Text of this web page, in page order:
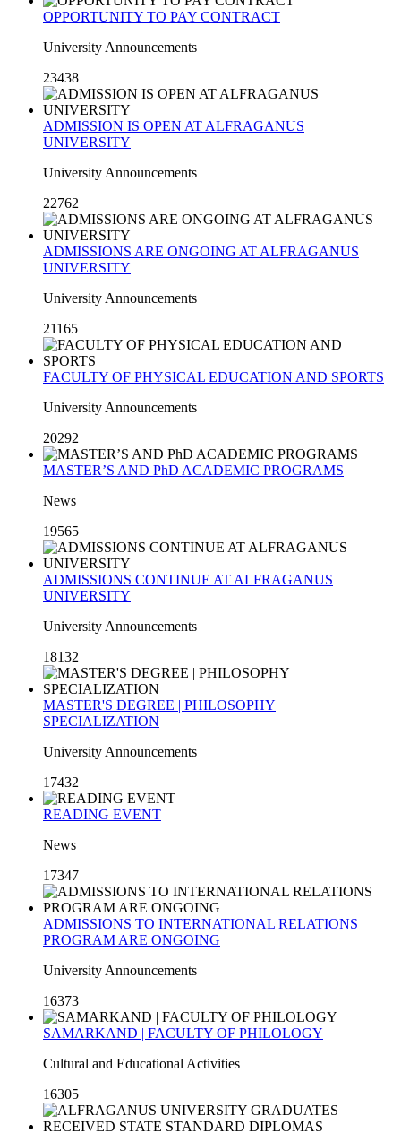
OPPORTUNITY TO PAY CONTRACT
University Announcements
23438
ADMISSION IS OPEN AT ALFRAGANUS
UNIVERSITY
University Announcements
22762
ADMISSIONS ARE ONGOING AT ALFRAGANUS
UNIVERSITY
University Announcements
21165
FACULTY OF PHYSICAL EDUCATION AND SPORTS
University Announcements
20292
MASTER’S AND PhD ACADEMIC PROGRAMS
News
19565
ADMISSIONS CONTINUE AT ALFRAGANUS
UNIVERSITY
University Announcements
18132
MASTER'S DEGREE | PHILOSOPHY
SPECIALIZATION
University Announcements
17432
READING EVENT
News
17347
ADMISSIONS TO INTERNATIONAL RELATIONS
PROGRAM ARE ONGOING
University Announcements
16373
SAMARKAND | FACULTY OF PHILOLOGY
Cultural and Educational Activities
16305